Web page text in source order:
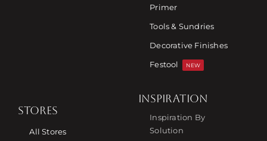
Primer
Tools & Sundries
Decorative Finishes
Festool
NEW
STORES
All Stores
INSPIRATION
Inspiration By
Solution